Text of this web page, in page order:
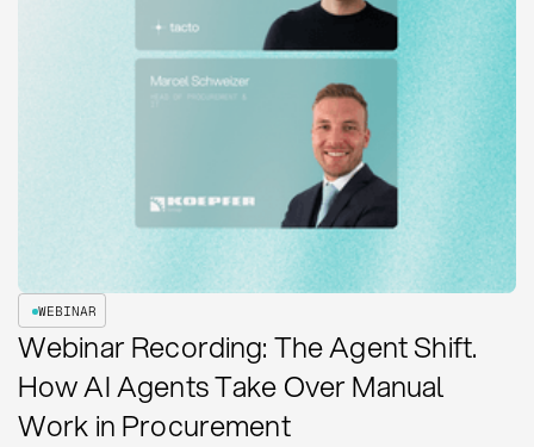
WEBINAR
Webinar Recording: The Agent Shift.
How AI Agents Take Over Manual
Work in Procurement